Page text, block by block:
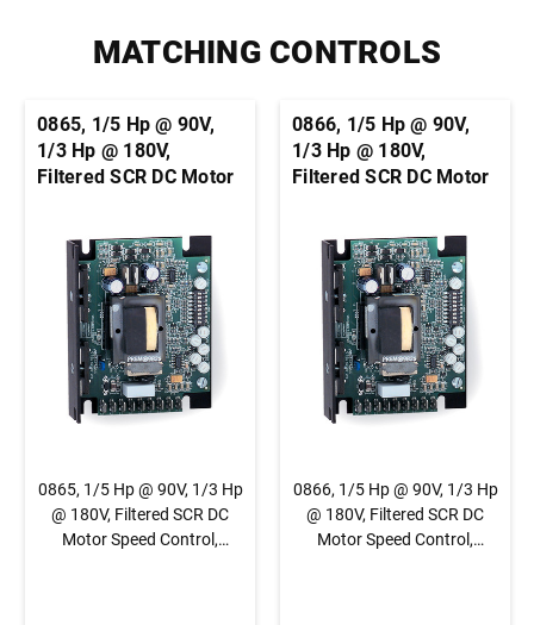
MATCHING CONTROLS
0865, 1/5 Hp @ 90V,
1/3 Hp @ 180V,
Filtered SCR DC Motor
Control, 1/4" QC Tab
Connection
0865, 1/5 Hp @ 90V, 1/3 Hp
@ 180V, Filtered SCR DC
Motor Speed Control,
0866, 1/5 Hp @ 90V,
1/3 Hp @ 180V,
Filtered SCR DC Motor
Control, Terminal
Block Connection
0866, 1/5 Hp @ 90V, 1/3 Hp
@ 180V, Filtered SCR DC
Motor Speed Control,